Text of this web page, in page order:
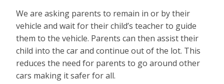
We are asking parents to remain in or by their
vehicle and wait for their child’s teacher to guide
them to the vehicle. Parents can then assist their
child into the car and continue out of the lot. This
reduces the need for parents to go around other
cars making it safer for all.